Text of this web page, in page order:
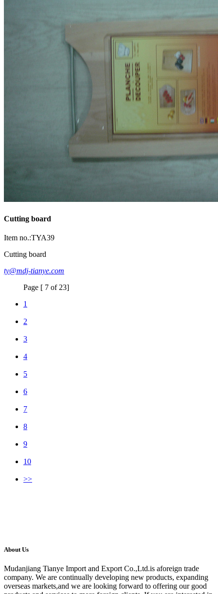
Cutting board
Item no.:TYA39
Cutting board
ty@mdj-tianye.com
Page [ 7 of 23]
1
2
3
4
5
6
7
8
9
10
>>
About Us
Mudanjiang Tianye Import and Export Co.,Ltd.is aforeign trade
company. We are continually developing new products, expanding
overseas markets,and we are looking forward to offering our good